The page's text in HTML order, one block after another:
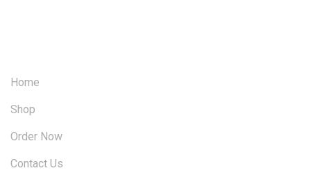
Home
Shop
Order Now
Contact Us